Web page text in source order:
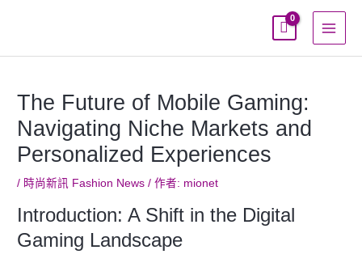
The Future of Mobile Gaming:
Navigating Niche Markets and
Personalized Experiences
/ 時尚新訊 Fashion News / 作者: mionet
Introduction: A Shift in the Digital
Gaming Landscape